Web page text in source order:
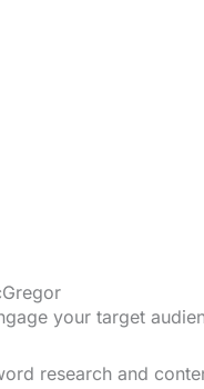
your target
research and